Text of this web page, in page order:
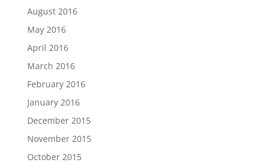
August 2016
May 2016
April 2016
March 2016
February 2016
January 2016
December 2015
November 2015
October 2015